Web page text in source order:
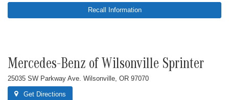
Recall Information
Mercedes-Benz of Wilsonville Sprinter
25035 SW Parkway Ave. Wilsonville, OR 97070
Get Directions